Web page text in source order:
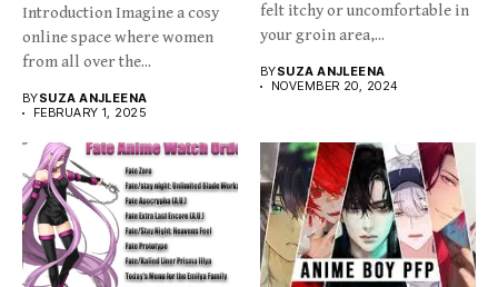
Introduction Imagine a cosy
online space where women
from all over the...
BYSUZA ANJLEENA
FEBRUARY 1, 2025
felt itchy or uncomfortable in
your groin area,...
BYSUZA ANJLEENA
NOVEMBER 20, 2024